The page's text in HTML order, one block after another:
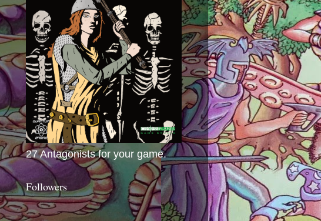
27 Antagonists for your game.
Followers